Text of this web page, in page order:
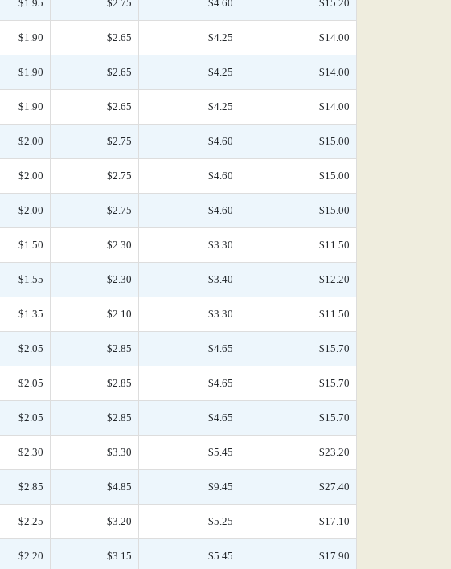
$1.95 $2.75 $4.60 $15.20
$1.90 $2.65 $4.25 $14.00
$1.90 $2.65 $4.25 $14.00
$1.90 $2.65 $4.25 $14.00
$2.00 $2.75 $4.60 $15.00
$2.00 $2.75 $4.60 $15.00
$2.00 $2.75 $4.60 $15.00
$1.50 $2.30 $3.30 $11.50
$1.55 $2.30 $3.40 $12.20
$1.35 $2.10 $3.30 $11.50
$2.05 $2.85 $4.65 $15.70
$2.05 $2.85 $4.65 $15.70
$2.05 $2.85 $4.65 $15.70
$2.30 $3.30 $5.45 $23.20
$2.85 $4.85 $9.45 $27.40
$2.25 $3.20 $5.25 $17.10
$2.20 $3.15 $5.45 $17.90